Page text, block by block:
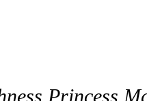
Princess